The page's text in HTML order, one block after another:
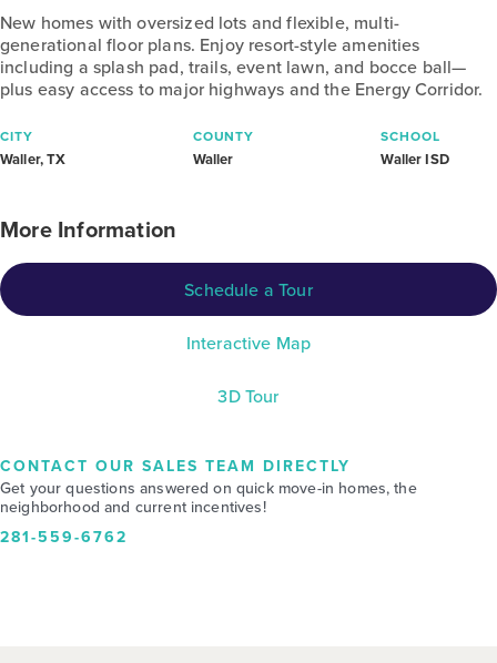
New homes with oversized lots and flexible, multi-
generational floor plans. Enjoy resort-style amenities
including a splash pad, trails, event lawn, and bocce ball—
plus easy access to major highways and the Energy Corridor.
CITY
Waller, TX
COUNTY
Waller
SCHOOL
Waller ISD
More Information
Schedule a Tour
Interactive Map
3D Tour
CONTACT OUR SALES TEAM DIRECTLY
Get your questions answered on quick move-in homes, the
neighborhood and current incentives!
281-559-6762